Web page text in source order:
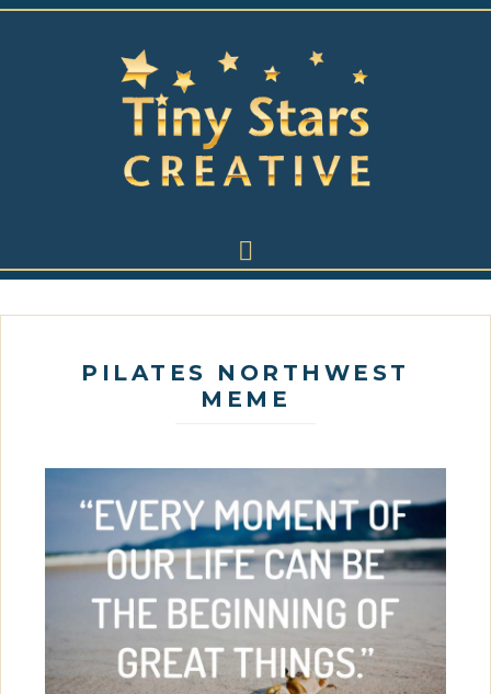
PILATES NORTHWEST
MEME